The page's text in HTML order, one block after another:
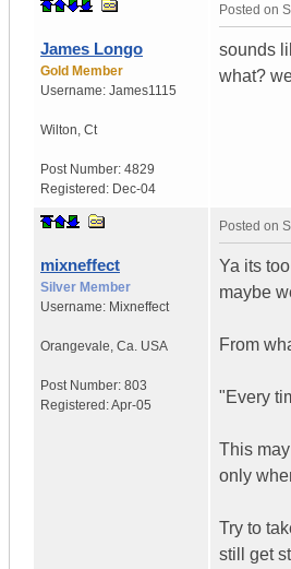
James Longo
Gold Member
Username: James1115
Wilton Ct
Post Number: 4829
Registered: Dec-04
Posted on
sounds
what?
mixneffect
Silver Member
Username: Mixneffect
Orangevale Ca. USA
Post Number: 803
Registered:Apr-05
Posted on
Ya its
maybe
From
"Every
This
only
Try to
still get